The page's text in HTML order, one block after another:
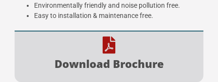
Environmentally friendly and noise pollution free.
Easy to installation & maintenance free.
Download Brochure